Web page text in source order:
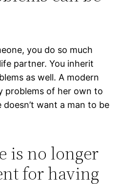
you do so much
partner. You inherit
as well. A modern
problems of her own to
want a man to be
is no longer
for having